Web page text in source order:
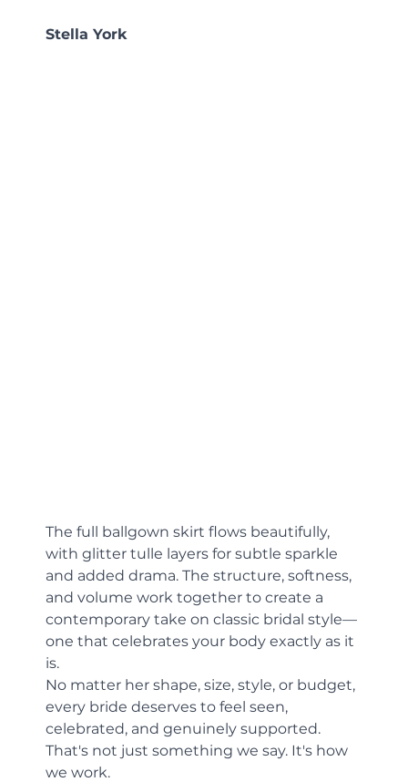
Stella York
The full ballgown skirt flows beautifully,
with glitter tulle layers for subtle sparkle
and added drama. The structure, softness,
and volume work together to create a
contemporary take on classic bridal style—
one that celebrates your body exactly as it
is.
No matter her shape, size, style, or budget,
every bride deserves to feel seen,
celebrated, and genuinely supported.
That's not just something we say. It's how
we work.